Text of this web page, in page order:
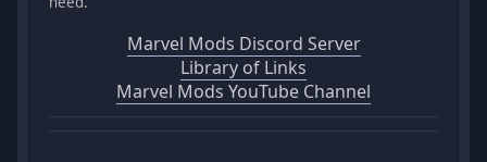
Marvel Mods Discord Server
Library of Links
Marvel Mods YouTube Channel